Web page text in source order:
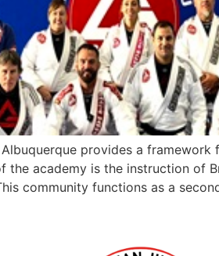
provides a
academy is the instruction of
community functions as a